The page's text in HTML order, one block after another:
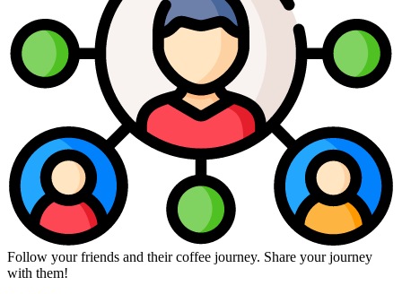
Follow your friends and their coffee journey. Share your journey
with them!